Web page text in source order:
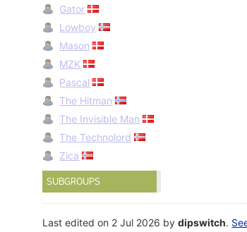
Gator
Lowboy
Mason
MZK
Pascal
The Hitman
The Invisible Man
The Technolord
Zica
SUBGROUPS
Last edited on 2 Jul 2026 bydipswitch.